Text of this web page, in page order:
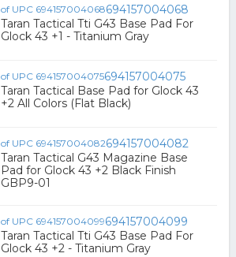
694157004068
Taran Tactical Tti G43 Base Pad For
Glock 43 +1 - Titanium Gray
694157004075
Taran Tactical Base Pad for Glock 43
+2 All Colors (Flat Black)
694157004082
Taran Tactical G43 Magazine Base
Pad for Glock 43 +2 Black Finish
GBP9-01
694157004099
Taran Tactical Tti G43 Base Pad For
Glock 43 +2 - Titanium Gray